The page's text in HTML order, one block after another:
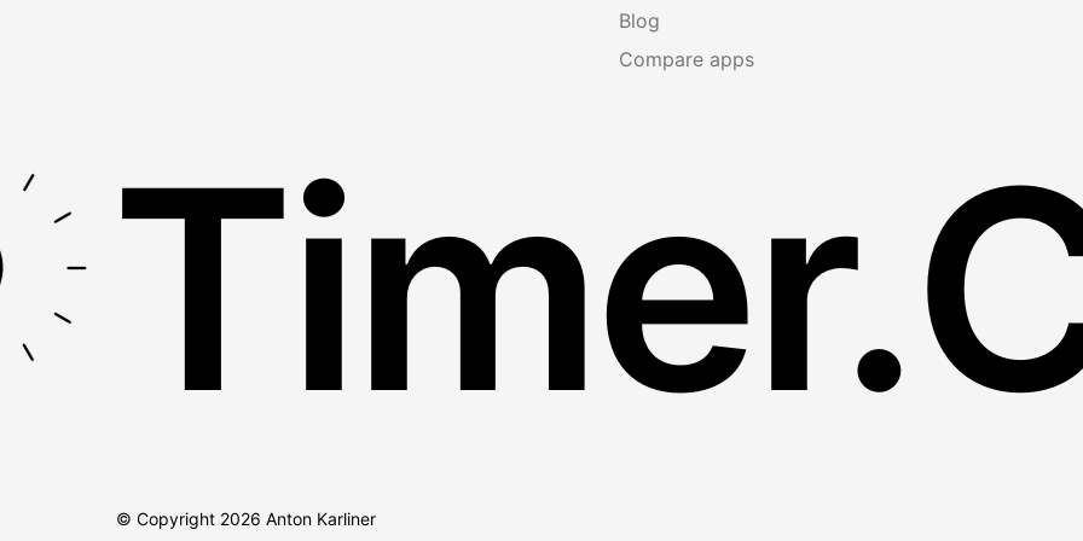
Blog
Compare apps
© Copyright 2026 Anton Karliner